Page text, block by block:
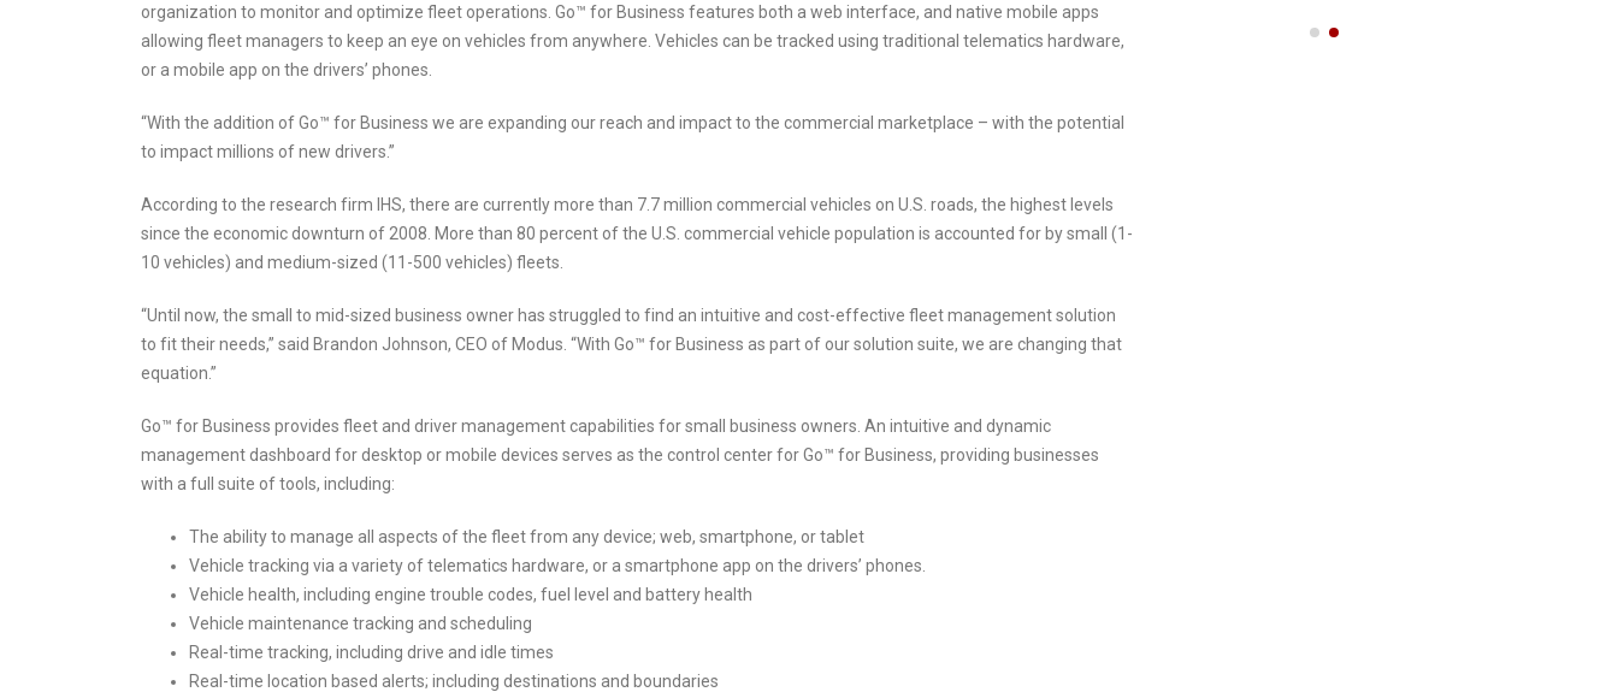
organization to monitor and optimize fleet operations. Go™ for Business features both a web interface, and native mobile apps
allowing fleet managers to keep an eye on vehicles from anywhere. Vehicles can be tracked using traditional telematics hardware,
or a mobile app on the drivers’ phones.
“With the addition of Go™ for Business we are expanding our reach and impact to the commercial marketplace – with the potential
to impact millions of new drivers.”
According to the research firm IHS, there are currently more than 7.7 million commercial vehicles on U.S. roads, the highest levels
since the economic downturn of 2008. More than 80 percent of the U.S. commercial vehicle population is accounted for by small (1-
10 vehicles) and medium-sized (11-500 vehicles) fleets.
“Until now, the small to mid-sized business owner has struggled to find an intuitive and cost-effective fleet management solution
to fit their needs,” said Brandon Johnson, CEO of Modus. “With Go™ for Business as part of our solution suite, we are changing that
equation.”
Go™ for Business provides fleet and driver management capabilities for small business owners. An intuitive and dynamic
management dashboard for desktop or mobile devices serves as the control center for Go™ for Business, providing businesses
with a full suite of tools, including:
The ability to manage all aspects of the fleet from any device; web, smartphone, or tablet
Vehicle tracking via a variety of telematics hardware, or a smartphone app on the drivers’ phones.
Vehicle health, including engine trouble codes, fuel level and battery health
Vehicle maintenance tracking and scheduling
Real-time tracking, including drive and idle times
Real-time location based alerts; including destinations and boundaries
2 Mayıs 2019 2 Mayıs 2019